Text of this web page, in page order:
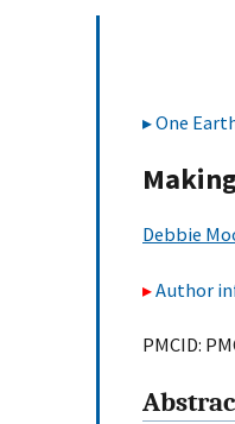
One
Debbie
Author
PMCID: